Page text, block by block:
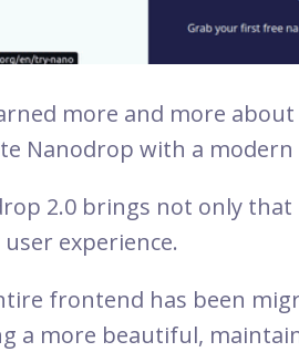
more and more
Nanodrop with a
2.0 brings not only
experience.
frontend has been
a more beautiful,